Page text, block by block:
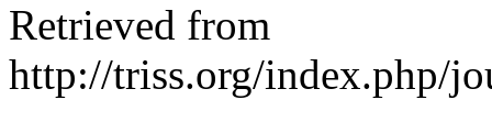
Retrieved from
http://triss.org/index.php/